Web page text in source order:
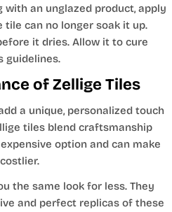
an unglazed product, apply
can no longer soak it up.
it dries. Allow it to cure
guidelines.
of Zellige Tiles
a unique, personalized touch
tiles blend craftsmanship
option and can make
the same look for less. They
and perfect replicas of these